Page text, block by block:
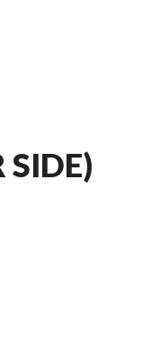
SIDE)